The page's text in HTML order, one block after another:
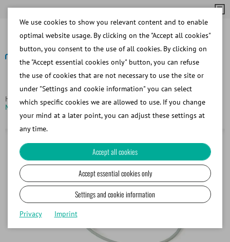
Homepage Products
Filling and sealing of straws
Micropipettor for loading and flushing straws
We use cookies to show you relevant content and to enable
optimal website usage. By clicking on the "Accept all cookies"
button, you consent to the use of all cookies. By clicking on
the "Accept essential cookies only" button, you can refuse
the use of cookies that are not necessary to use the site or
under "Settings and cookie information" you can select
which specific cookies we are allowed to use. If you change
your mind at a later point, you can adjust these settings at
any time.
Accept all cookies
Accept essential cookies only
Settings and cookie information
Privacy Imprint